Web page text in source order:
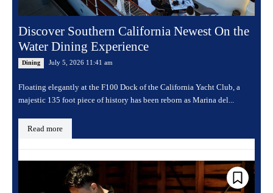
Discover Southern California Newest On the
Water Dining Experience
Dining July 5, 2026 11:41 am
Floating elegantly at the F100 Dock of the California Yacht Club, a
majestic 135 foot piece of history has been reborn as Marina del...
Read more